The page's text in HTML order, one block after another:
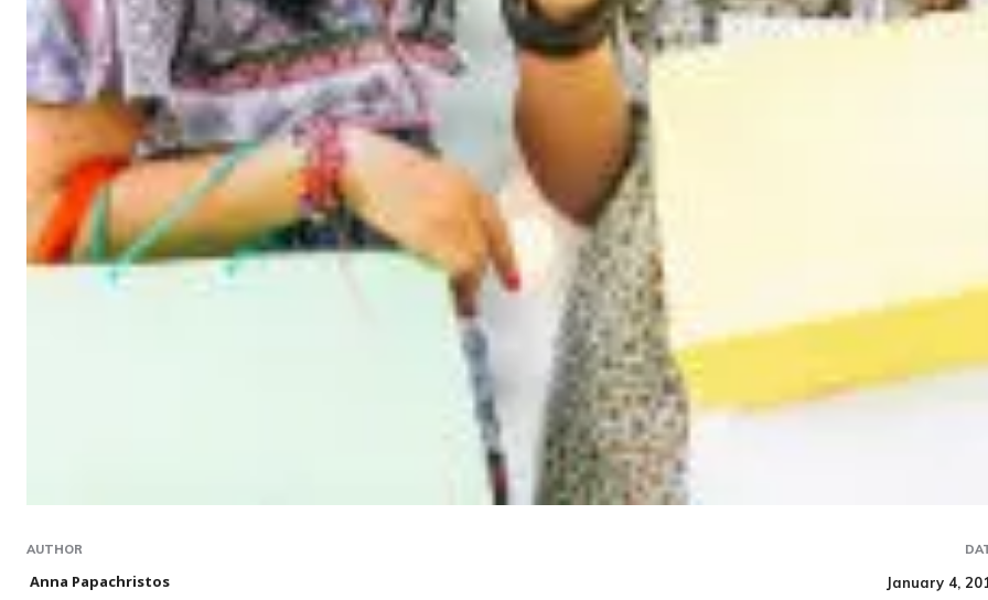
AUTHOR
Anna Papachristos January 4,